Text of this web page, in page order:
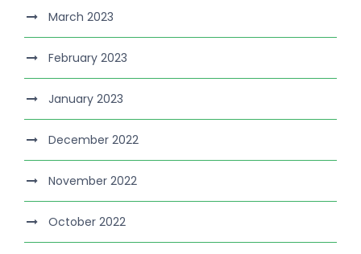
March 2023
February 2023
January 2023
December 2022
November 2022
October 2022